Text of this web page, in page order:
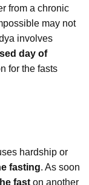
from a chronic
may not
involves
day of
for the fasts
hardship or
fasting. As soon
fast on another